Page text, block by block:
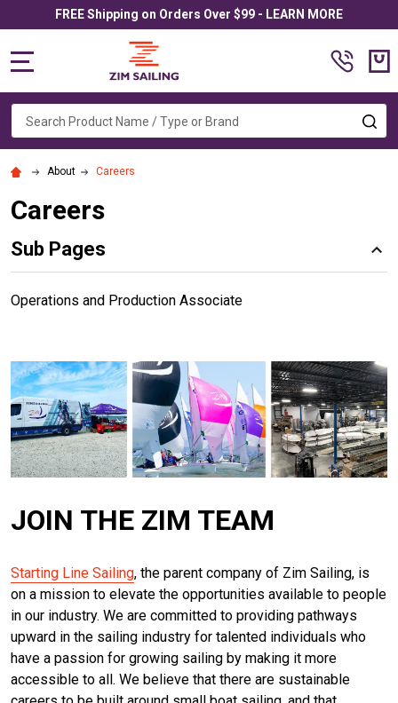
FREE Shipping on Orders Over $99 - LEARN MORE
Search
About Careers
Careers
Sub Pages
Operations and Production Associate
JOIN THE ZIM TEAM
Starting Line Sailing, the parent company of Zim Sailing, is
on a mission to elevate the opportunities available to people
in our industry. We are committed to providing pathways
upward in the sailing industry for talented individuals who
have a passion for growing sailing by making it more
accessible to all. We believe that there are sustainable